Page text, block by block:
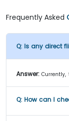
Frequently Asked
Q: Is any direct
Answer:
Q: How can I